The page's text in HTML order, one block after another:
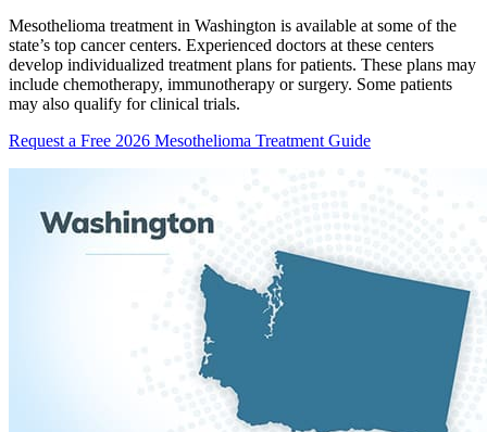
Mesothelioma treatment in Washington is available at some of the
state’s top cancer centers. Experienced doctors at these centers
develop individualized treatment plans for patients. These plans may
include chemotherapy, immunotherapy or surgery. Some patients
may also qualify for clinical trials.
Request a Free 2026 Mesothelioma Treatment Guide